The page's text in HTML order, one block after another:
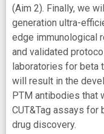
(Aim 2). Finally, we
generation ultra-
edge immunological
and validated
laboratories for beta
will result in the
PTM antibodies that
CUT&Tag assays for
drug discovery.